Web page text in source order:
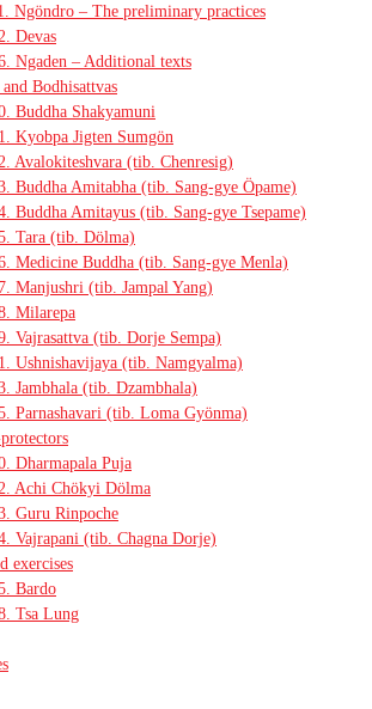
Ngöndro – The preliminary practices
Devas
Ngaden – Additional texts
Bodhisattvas
Buddha Shakyamuni
Kyobpa Jigten Sumgön
Avalokiteshvara (tib. Chenresig)
Buddha Amitabha (tib. Sang-gye Öpame)
Buddha Amitayus (tib. Sang-gye Tsepame)
Tara (tib. Dölma)
Medicine Buddha (tib. Sang-gye Menla)
Manjushri (tib. Jampal Yang)
Milarepa
Vajrasattva (tib. Dorje Sempa)
Ushnishavijaya (tib. Namgyalma)
Jambhala (tib. Dzambhala)
Parnashavari (tib. Loma Gyönma)
Dharmapala Puja
Achi Chökyi Dölma
Guru Rinpoche
Vajrapani (tib. Chagna Dorje)
exercises
Bardo
Tsa Lung